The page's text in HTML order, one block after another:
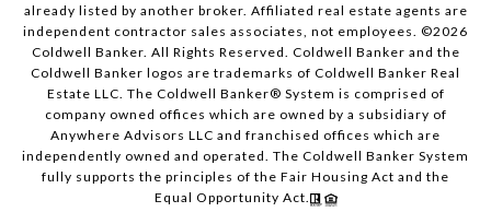
already listed by another broker. Affiliated real estate agents are
independent contractor sales associates, not employees. ©2026
Coldwell Banker. All Rights Reserved. Coldwell Banker and the
Coldwell Banker logos are trademarks of Coldwell Banker Real
Estate LLC. The Coldwell Banker® System is comprised of
company owned offices which are owned by a subsidiary of
Anywhere Advisors LLC and franchised offices which are
independently owned and operated. The Coldwell Banker System
fully supports the principles of the Fair Housing Act and the
Equal Opportunity Act.